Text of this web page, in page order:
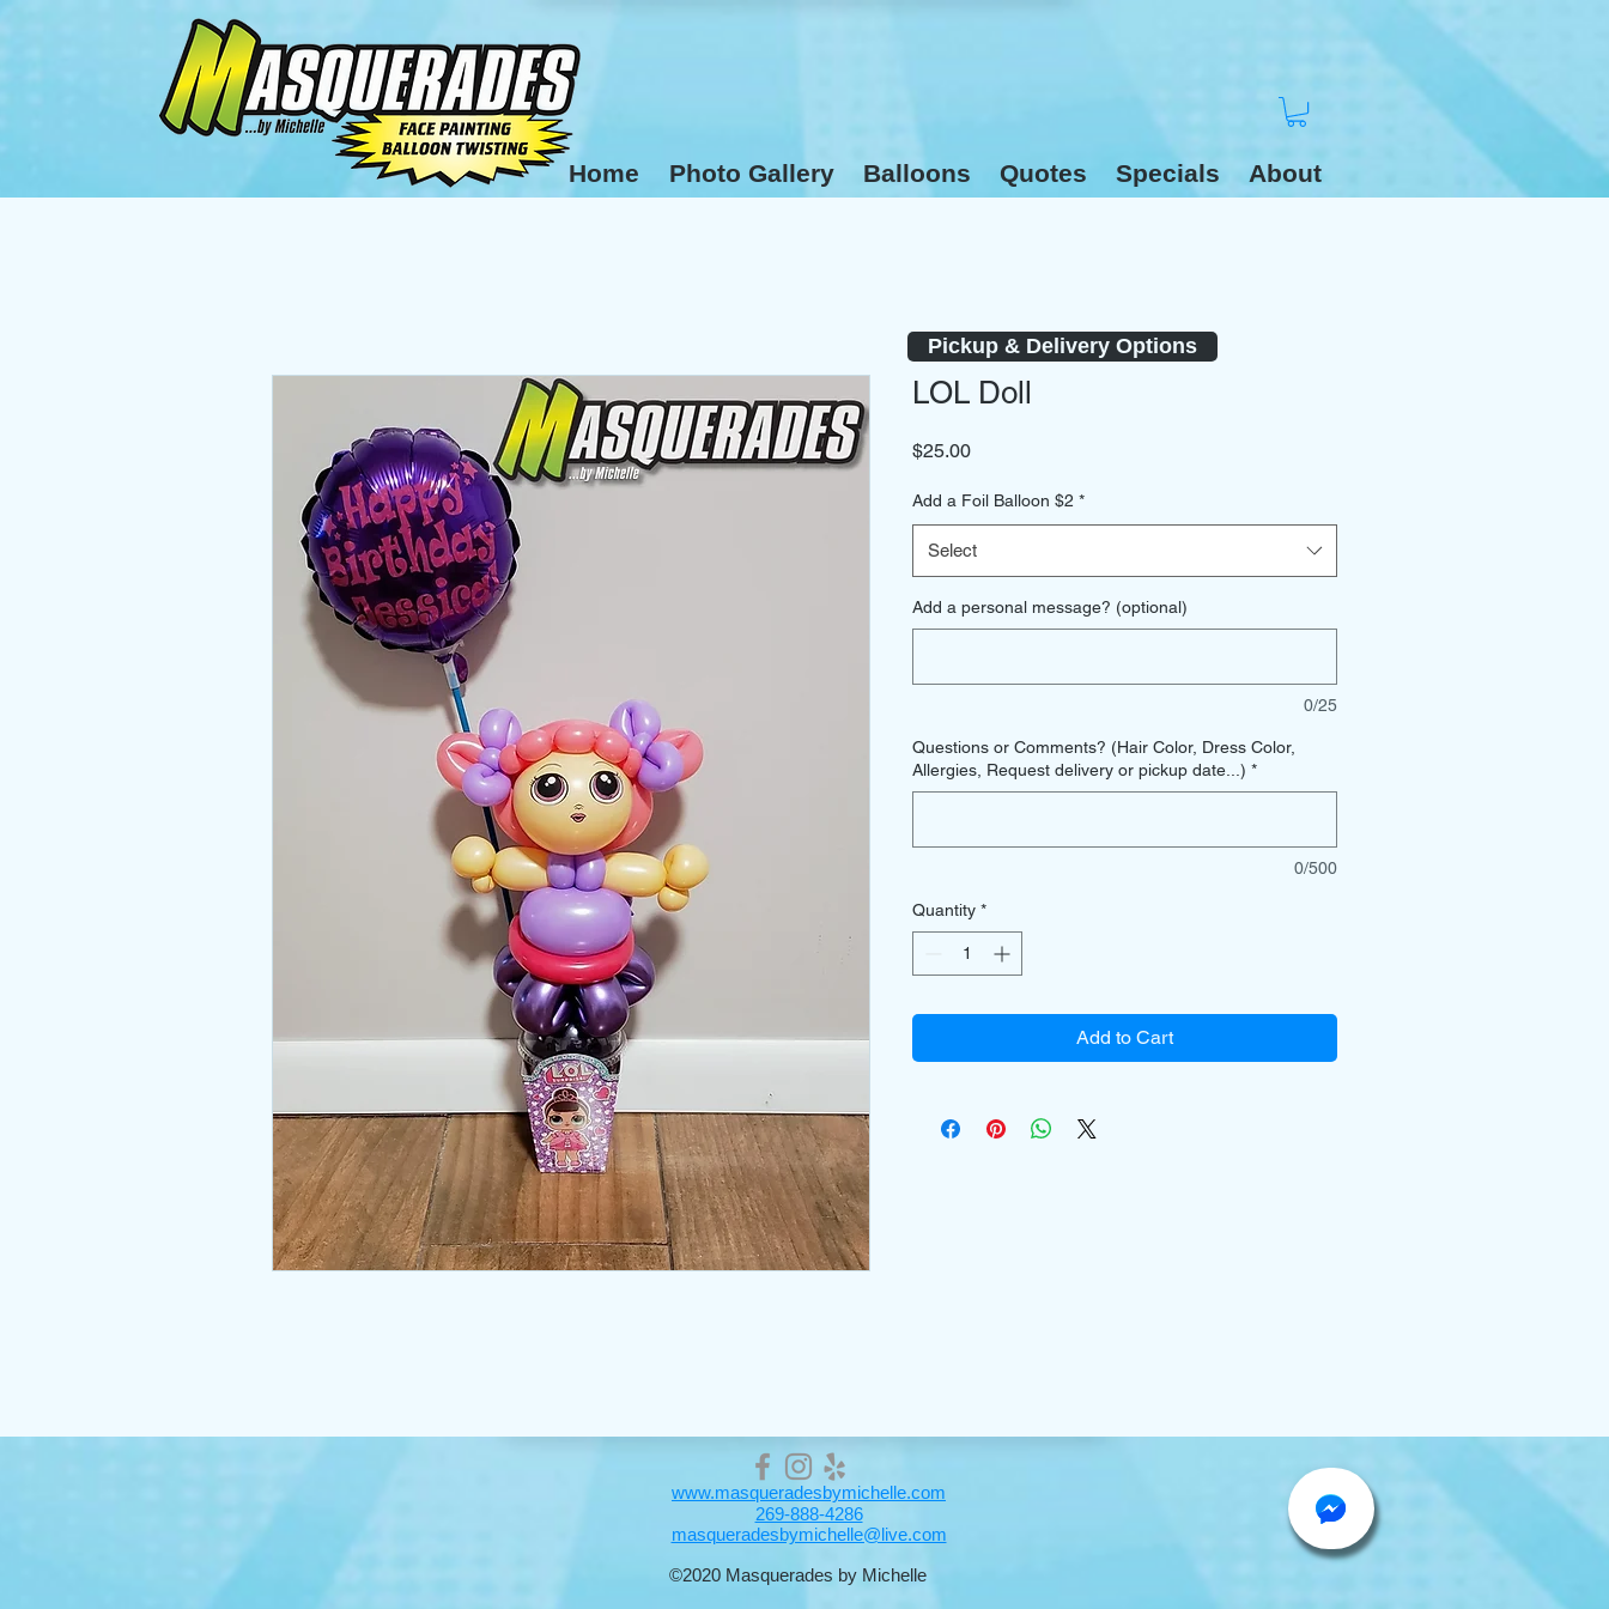
Home Photo Gallery Balloons Quotes Specials About
LOL Doll
$25.00Price
Add a Foil Balloon $2 *
Select
Add a personal message? (optional)
0/25
Questions or Comments? (Hair Color, Dress Color,
Allergies, Request delivery or pickup date...) *
0/500
Quantity *
Add to Cart
Pickup & Delivery Options
www.masqueradesbymichelle.com
269-888-4286
masqueradesbymichelle@live.com
©2020 Masquerades by Michelle